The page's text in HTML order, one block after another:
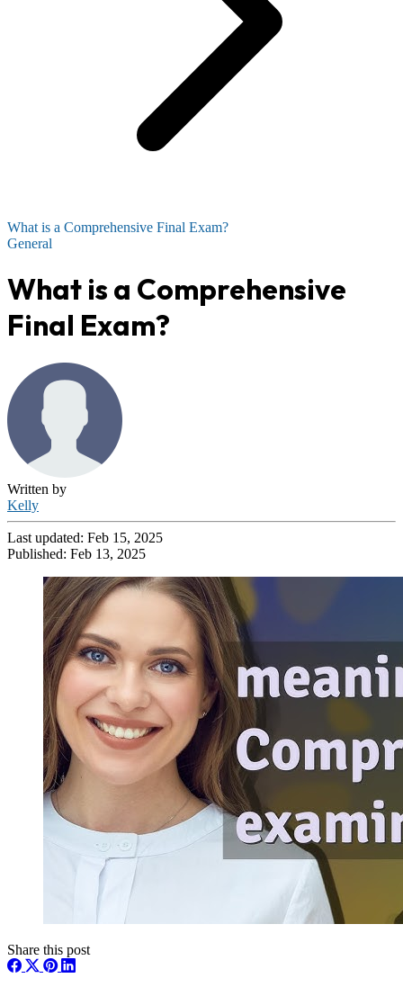
What is a Comprehensive Final Exam?
General
What is a Comprehensive
Final Exam?
Written by
Kelly
Last updated: Feb 15, 2025
Published: Feb 13, 2025
Share this post